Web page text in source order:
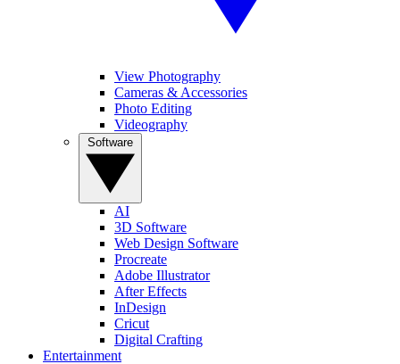
View Photography
Cameras & Accessories
Photo Editing
Videography
AI
3D Software
Web Design Software
Procreate
Adobe Illustrator
After Effects
InDesign
Cricut
Digital Crafting
Entertainment